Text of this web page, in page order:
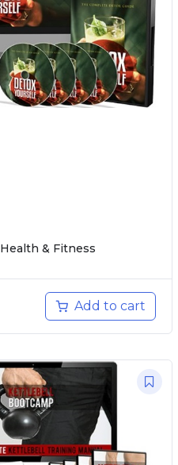
Health & Fitness
Add to cart